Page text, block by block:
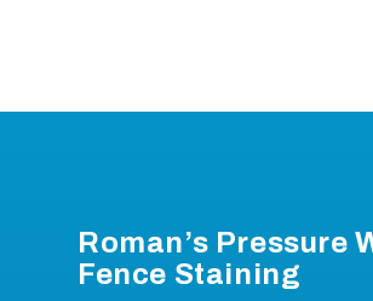
Roman’s Pressure
Fence Staining